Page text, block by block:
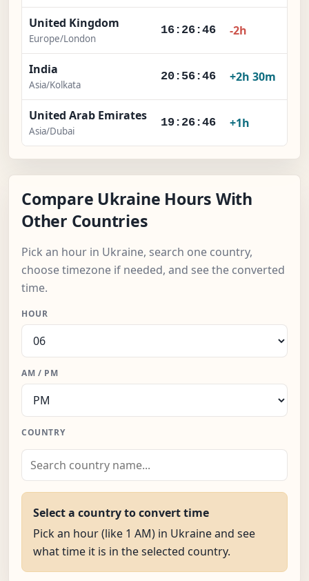
United Kingdom
Europe/London
16:26:47 -2h
India
Asia/Kolkata
20:56:47 +2h 30m
United Arab Emirates
Asia/Dubai
19:26:47 +1h
Compare Ukraine Hours With
Other Countries
Pick an hour in Ukraine, search one country,
choose timezone if needed, and see the converted
time.
HOUR
AM / PM
COUNTRY
Select a country to convert time
Pick an hour (like 1 AM) in Ukraine and see
what time it is in the selected country.